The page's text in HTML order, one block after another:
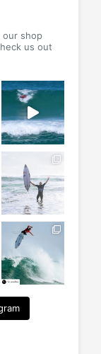
on
product
page
our shop
us out